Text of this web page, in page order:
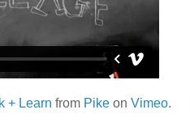
+ Learn from Pike on Vimeo.